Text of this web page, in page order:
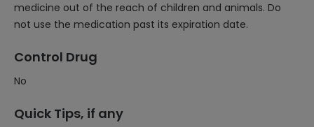
medicine out of the reach of children and animals. Do
not use the medication past its expiration date.
Control Drug
No
Quick Tips, if any